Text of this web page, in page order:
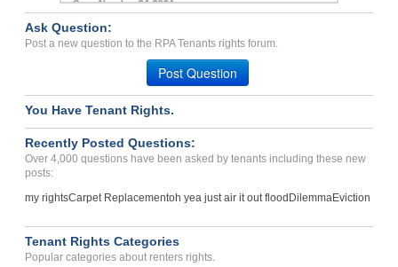
Case Number 24-2964
repair issues and damage ...
Lakeland, Florida - 33805
Case Number 23-0872
Ask Question:
Post a new question to the RPA Tenants rights forum.
Post Question
You Have Tenant Rights.
Recently Posted Questions:
Over 4,000 questions have been asked by tenants including these new
posts:
my rightsCarpet Replacementoh yea just air it out flood DilemmaEviction
Tenant Rights Categories
Popular categories about renters rights.